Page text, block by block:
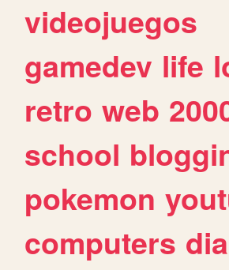
videojuegos
gamedev life
retro web
school
pokemon
computers